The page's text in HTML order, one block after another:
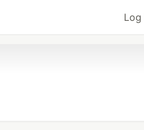
Log